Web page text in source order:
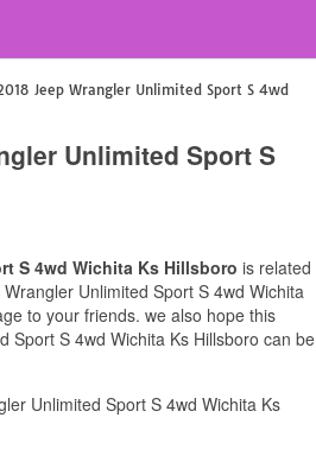
Jeep Wrangler Unlimited Sport S 4wd
Unlimited Sport S
S 4wd Wichita Ks Hillsboro is related
Unlimited Sport S 4wd Wichita
to your friends. we also hope this
Sport S 4wd Wichita Ks Hillsboro can be
Unlimited Sport S 4wd Wichita Ks